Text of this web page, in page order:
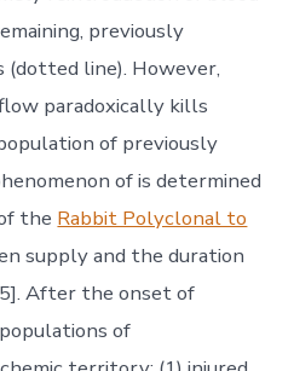
previously
(dotted line). However,
paradoxically kills
of previously
of is determined
the Rabbit Polyclonal to
supply and the duration
After the onset of
of